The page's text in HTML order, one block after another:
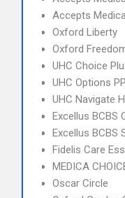
Accepts
Oxford Liberty
Oxford
UHC Choice
UHC Options
UHC Navigate
Excellus BCBS
Excellus BCBS
Fidelis Care
MEDICA
Oscar Circle